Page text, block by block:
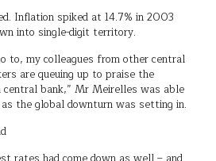
Inflation spiked at 14.7% in 2003
into single-digit territory.
to, my colleagues from other central
are queuing up to praise the
bank,” Mr Meirelles was able
the global downturn was setting in.